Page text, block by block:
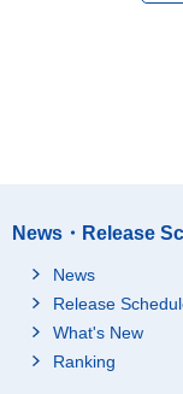
News・Release
News
Release
What's New
Ranking